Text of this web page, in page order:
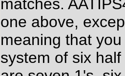
matches.
one above,
meaning that
system of six